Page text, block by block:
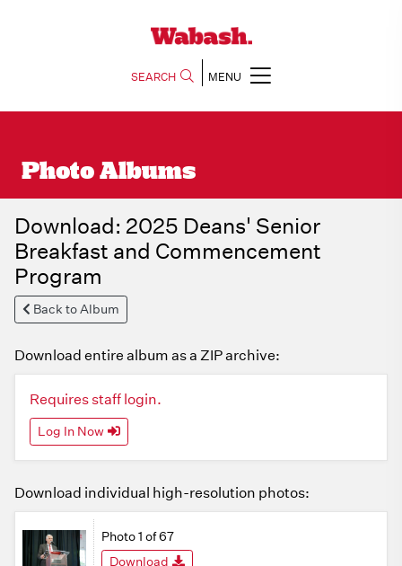
SEARCH MENU
Photo Albums
Download: 2025 Deans' Senior
Breakfast and Commencement
Program
Back to Album
Download entire album as a ZIP archive:
Requires staff login.
Log In Now
Download individual high-resolution photos:
Photo 1 of 67
Download